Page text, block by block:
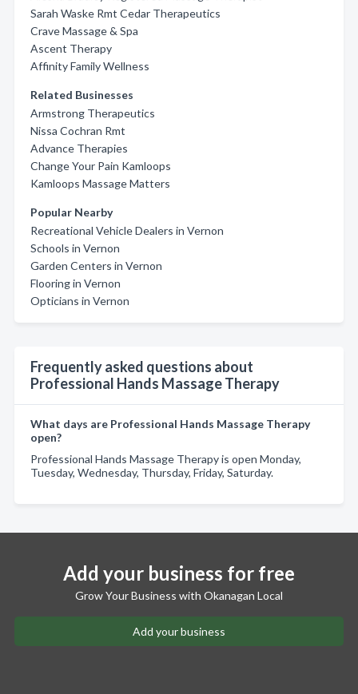
Sarah Waske Rmt Cedar Therapeutics
Crave Massage & Spa
Ascent Therapy
Affinity Family Wellness
Related Businesses
Armstrong Therapeutics
Nissa Cochran Rmt
Advance Therapies
Change Your Pain Kamloops
Kamloops Massage Matters
Popular Nearby
Recreational Vehicle Dealers in Vernon
Schools in Vernon
Garden Centers in Vernon
Flooring in Vernon
Opticians in Vernon
Frequently asked questions about
Professional Hands Massage Therapy
What days are Professional Hands Massage Therapy
open?
Professional Hands Massage Therapy is open Monday,
Tuesday, Wednesday, Thursday, Friday, Saturday.
Add your business for free
Grow Your Business with Okanagan Local
Add your business